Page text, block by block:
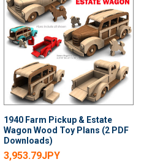
1940 Farm Pickup & Estate
Wagon Wood Toy Plans (2 PDF
Downloads)
3,953.79JPY